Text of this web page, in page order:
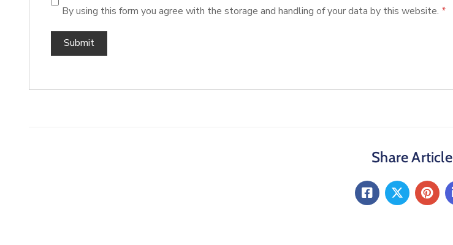
By using this form you agree with the storage and handling of your data by this website. *
Share Article